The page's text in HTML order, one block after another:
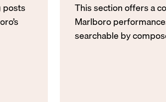
posts
This section offers a
Marlboro
searchable by